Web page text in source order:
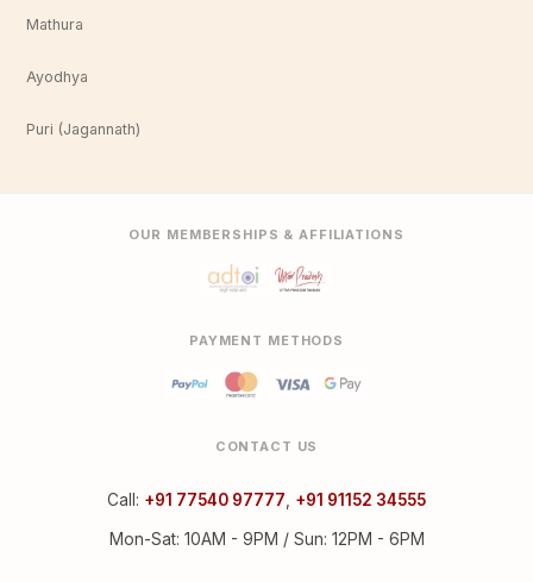
Mathura
Ayodhya
Puri (Jagannath)
OUR MEMBERSHIPS & AFFILIATIONS
PAYMENT METHODS
CONTACT US
Call: +91 77540 97777 +91 91152 34555
Mon-Sat: 10AM - 9PM / Sun: 12PM - 6PM